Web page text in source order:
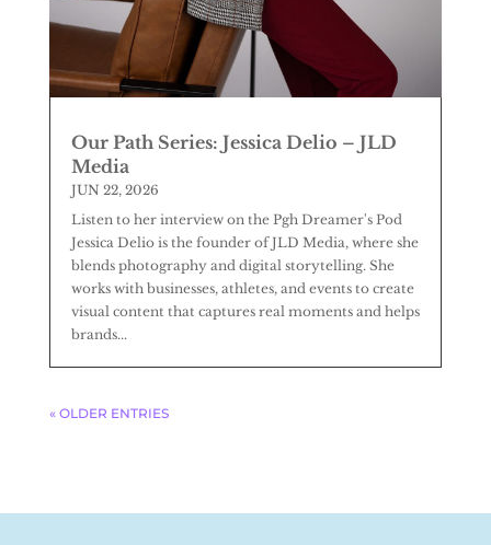
Our Path Series: Jessica Delio – JLD
Media
JUN 22, 2026
Listen to her interview on the Pgh Dreamer's Pod
Jessica Delio is the founder of JLD Media, where she
blends photography and digital storytelling. She
works with businesses, athletes, and events to create
visual content that captures real moments and helps
brands...
« OLDER ENTRIES